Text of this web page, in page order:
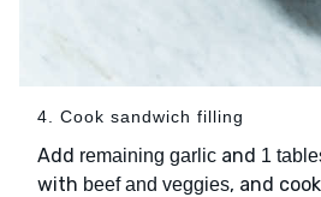
4. Cook sandwich filling
Add remaining garlic and 1
with beef and veggies, and